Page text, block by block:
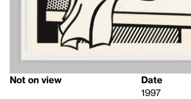
Not on view
Date
1997